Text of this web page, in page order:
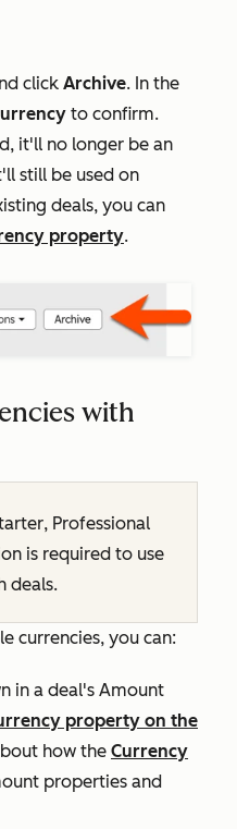
click Archive. In the
to confirm.
it'll no longer be an
still be used on
deals, you can
property.
with
, Professional
is required to use
deals.
currencies, you can:
in a deal's Amount
property on the
how the Currency
properties and